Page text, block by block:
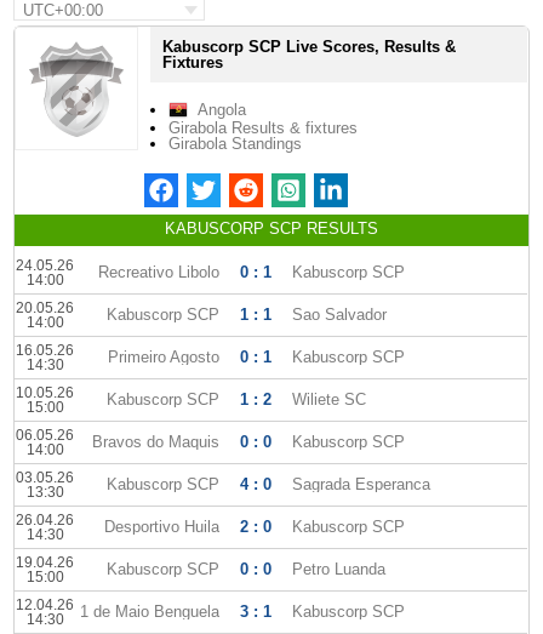
UTC+00:00
Kabuscorp SCP Live Scores, Results &
Fixtures
Angola
Girabola Results & fixtures
Girabola Standings
KABUSCORP SCP RESULTS
24.05.26
14:00
Recreativo Libolo 0 : 1 Kabuscorp SCP
20.05.26
14:00
Kabuscorp SCP 1 : 1 Sao Salvador
16.05.26
14:30
Primeiro Agosto 0 : 1 Kabuscorp SCP
10.05.26
15:00
Kabuscorp SCP 1 : 2 Wiliete SC
06.05.26
14:00
Bravos do Maquis 0 : 0 Kabuscorp SCP
03.05.26
13:30
Kabuscorp SCP 4 : 0 Sagrada Esperanca
26.04.26
14:30
Desportivo Huila 2 : 0 Kabuscorp SCP
19.04.26
15:00
Kabuscorp SCP 0 : 0 Petro Luanda
12.04.26
14:30
1 de Maio Benguela 3 : 1 Kabuscorp SCP